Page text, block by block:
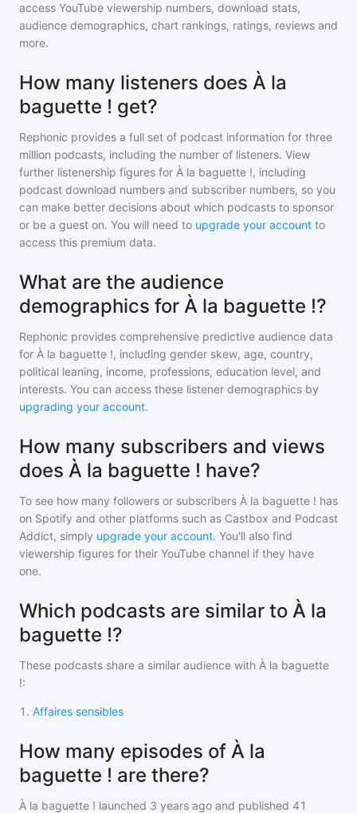
access YouTube viewership numbers, download stats,
audience demographics, chart rankings, ratings, reviews and
more.
How many listeners does À la
baguette ! get?
Rephonic provides a full set of podcast information for three
million podcasts, including the number of listeners. View
further listenership figures for À la baguette !, including
podcast download numbers and subscriber numbers, so you
can make better decisions about which podcasts to sponsor
or be a guest on. You will need to upgrade your account to
access this premium data.
What are the audience
demographics for À la baguette !?
Rephonic provides comprehensive predictive audience data
for À la baguette !, including gender skew, age, country,
political leaning, income, professions, education level, and
interests. You can access these listener demographics by
upgrading your account.
How many subscribers and views
does À la baguette ! have?
To see how many followers or subscribers À la baguette ! has
on Spotify and other platforms such as Castbox and Podcast
Addict, simply upgrade your account. You'll also find
viewership figures for their YouTube channel if they have
one.
Which podcasts are similar to À la
baguette !?
These podcasts share a similar audience with À la baguette
!:
1 . Affaires sensibles
How many episodes of À la
baguette ! are there?
À la baguette ! launched 3 years ago and published 41